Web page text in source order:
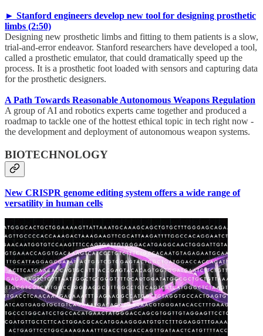
► Stanford engineers develop new tool for designing prosthetic
limbs (2:50)
Designing new prosthetic limbs and fitting to them patients is a slow,
trial-and-error endeavor. Stanford researchers have developed a tool,
called a prosthetic emulator, that could dramatically speed up the
process. It is a prosthetic foot loaded with sensors and capturing data
for the prosthetic designers.
A Path Towards Reasonable Autonomous Weapons Regulation
A group of AI and robotics experts came together and produced a
roadmap to tackle one of the hottest ethical topic in tech right now -
the development and deployment of autonomous weapon systems.
BIOTECHNOLOGY
New CRISPR genome editing system offers a wide range of
versatility in human cells